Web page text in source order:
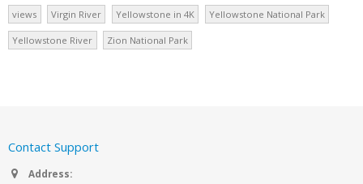
views Virgin River Yellowstone in 4K Yellowstone National Park
Yellowstone River Zion National Park
Contact Support
Address: